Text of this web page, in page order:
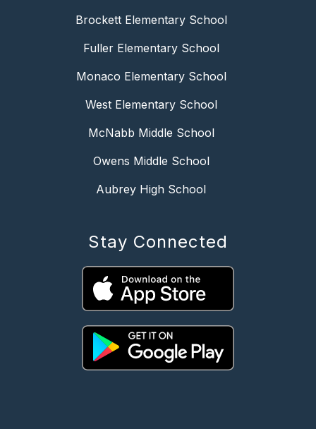
Brockett Elementary School
Fuller Elementary School
Monaco Elementary School
West Elementary School
McNabb Middle School
Owens Middle School
Aubrey High School
Stay Connected